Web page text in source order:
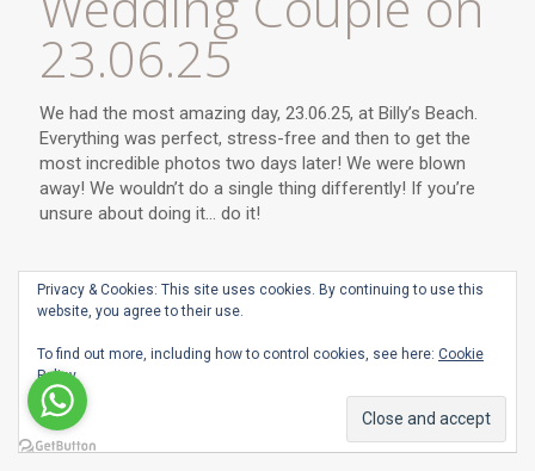
23.06.25
We had the most amazing day, 23.06.25, at Billy’s Beach.
Everything was perfect, stress-free and then to get the
most incredible photos two days later! We were blown
away! We wouldn’t do a single thing differently! If you’re
unsure about doing it… do it!
Privacy & Cookies: This site uses cookies. By continuing to use this
website, you agree to their use.
To find out more, including how to control cookies, see here: Cookie
Policy